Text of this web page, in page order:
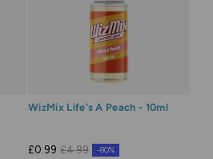
WizMix Life's A Peach - 10ml
£0.99 £4.99 -80%